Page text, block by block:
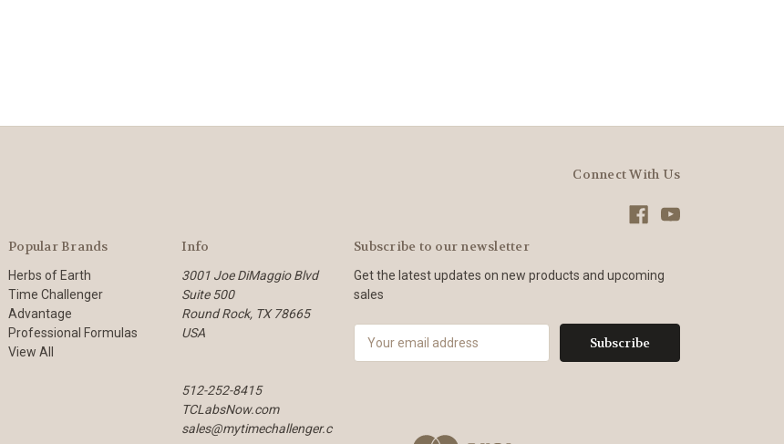
Connect With Us
Popular Brands
Herbs of Earth
Time Challenger
Advantage
Professional Formulas
View All
Info
3001 Joe DiMaggio Blvd
Suite 500
Round Rock, TX 78665
USA
512-252-8415
TCLabsNow.com
sales@mytimechallenger.c
Subscribe to our newsletter
Get the latest updates on new products and upcoming
sales